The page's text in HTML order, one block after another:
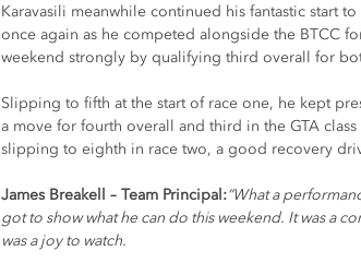
Karavasili meanwhile continued his fantastic start
once again as he competed alongside the BTCC
weekend strongly by qualifying third overall for
Slipping to fifth at the start of race one, he kept
a move for fourth overall and third in the GTA
slipping to eighth in race two, a good recovery
James Breakell – Team Principal:“What a
got to show what he can do this weekend. It was a
was a joy to watch.